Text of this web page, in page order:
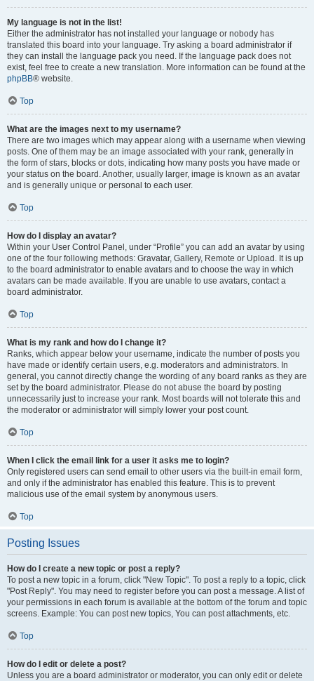
My language is not in the list!
Either the administrator has not installed your language or nobody has
translated this board into your language. Try asking a board administrator if
they can install the language pack you need. If the language pack does not
exist, feel free to create a new translation. More information can be found at the
phpBB® website.
Top
What are the images next to my username?
There are two images which may appear along with a username when viewing
posts. One of them may be an image associated with your rank, generally in
the form of stars, blocks or dots, indicating how many posts you have made or
your status on the board. Another, usually larger, image is known as an avatar
and is generally unique or personal to each user.
Top
How do I display an avatar?
Within your User Control Panel, under “Profile” you can add an avatar by using
one of the four following methods: Gravatar, Gallery, Remote or Upload. It is up
to the board administrator to enable avatars and to choose the way in which
avatars can be made available. If you are unable to use avatars, contact a
board administrator.
Top
What is my rank and how do I change it?
Ranks, which appear below your username, indicate the number of posts you
have made or identify certain users, e.g. moderators and administrators. In
general, you cannot directly change the wording of any board ranks as they are
set by the board administrator. Please do not abuse the board by posting
unnecessarily just to increase your rank. Most boards will not tolerate this and
the moderator or administrator will simply lower your post count.
Top
When I click the email link for a user it asks me to login?
Only registered users can send email to other users via the built-in email form,
and only if the administrator has enabled this feature. This is to prevent
malicious use of the email system by anonymous users.
Top
Posting Issues
How do I create a new topic or post a reply?
To post a new topic in a forum, click "New Topic". To post a reply to a topic, click
"Post Reply". You may need to register before you can post a message. A list of
your permissions in each forum is available at the bottom of the forum and topic
screens. Example: You can post new topics, You can post attachments, etc.
Top
How do I edit or delete a post?
Unless you are a board administrator or moderator, you can only edit or delete